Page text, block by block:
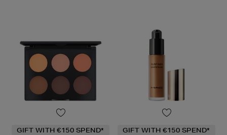
GIFT WITH €150 SPEND* GIFT WITH €150 SPEND*